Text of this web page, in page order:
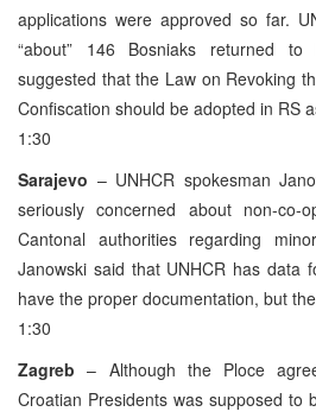
applications were approved so far.
“about” 146 Bosniaks returned
suggested that the Law on Revoking
Confiscation should be adopted in RS
1:30
Sarajevo – UNHCR spokesman
seriously concerned about non-co-
Cantonal authorities regarding
Janowski said that UNHCR has data
have the proper documentation, but
1:30
Zagreb – Although the Ploce
Croatian Presidents was supposed to